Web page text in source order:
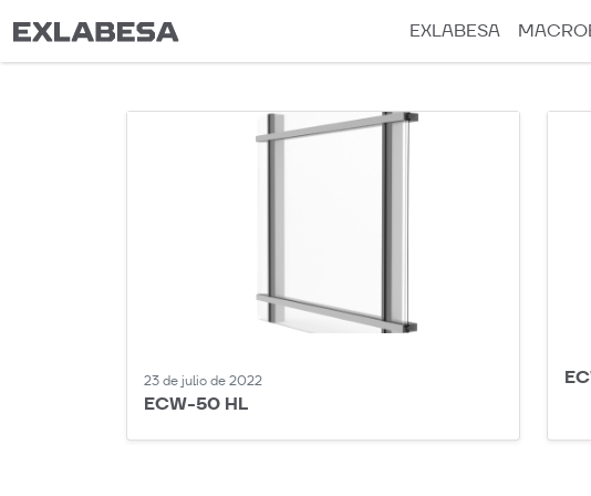
EXLABESA
23 de julio de 2022
ECW-50 HL